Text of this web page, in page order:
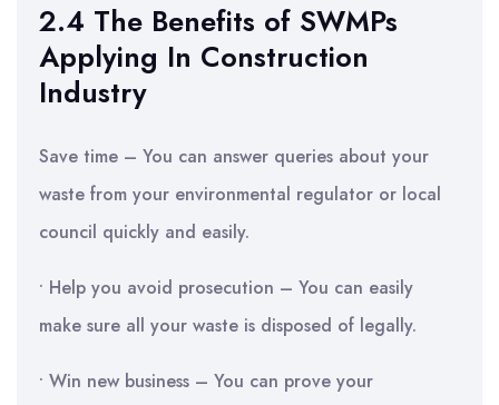
2.4 The Benefits of SWMPs
Applying In Construction
Industry
Save time – You can answer queries about your
waste from your environmental regulator or local
council quickly and easily.
• Help you avoid prosecution – You can easily
make sure all your waste is disposed of legally.
• Win new business – You can prove your